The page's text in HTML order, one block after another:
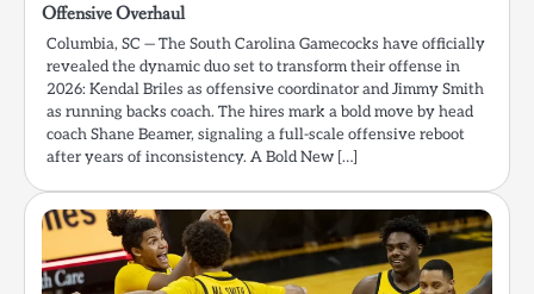
Offensive Overhaul
Columbia, SC — The South Carolina Gamecocks have officially
revealed the dynamic duo set to transform their offense in
2026: Kendal Briles as offensive coordinator and Jimmy Smith
as running backs coach. The hires mark a bold move by head
coach Shane Beamer, signaling a full-scale offensive reboot
after years of inconsistency. A Bold New […]